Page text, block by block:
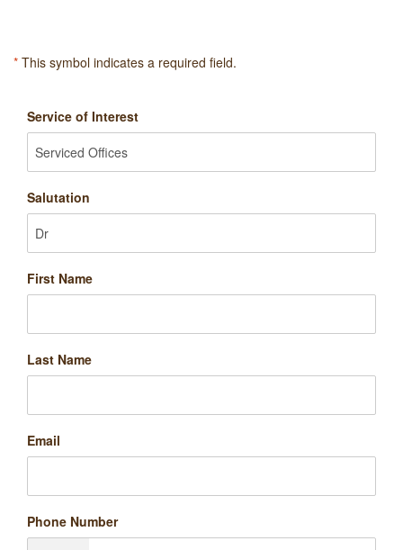
* This symbol indicates a required field.
Service of Interest
Salutation
First Name
Last Name
Email
Phone Number